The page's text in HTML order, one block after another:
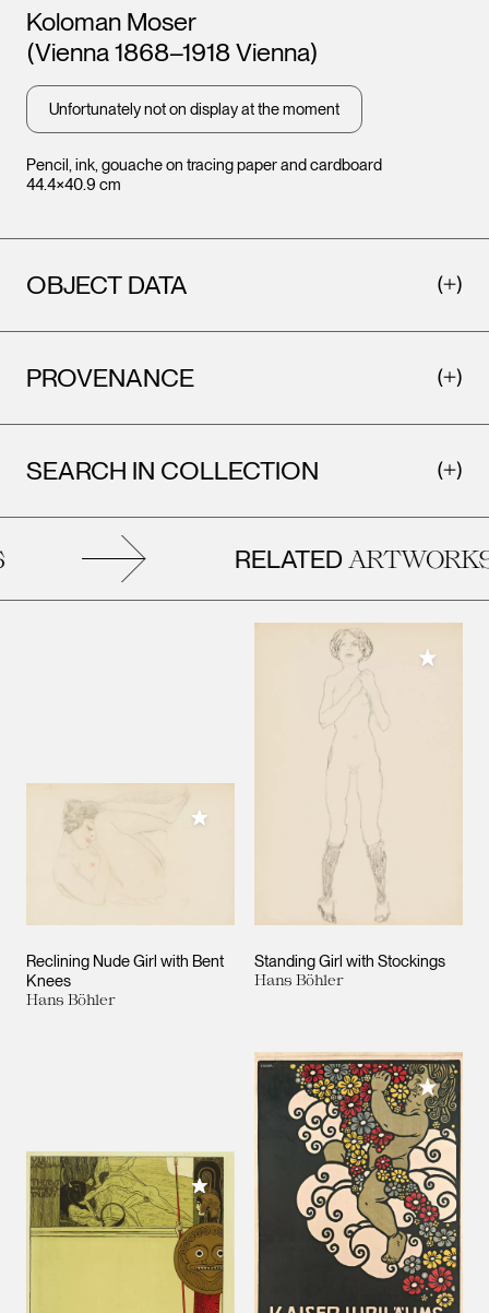
Pencil, ink, gouache on tracing paper and cardboard
44.4×40.9 cm
Artists
Koloman Moser
(Vienna 1868–1918 Vienna)
Unfortunately not on display at the moment
OBJECT DATA
PROVENANCE
SEARCH IN COLLECTION
RELATEDARTWORKS
Reclining Nude Girl with Bent
Knees
Hans Böhler
Add to My Collection
Standing Girl with Stockings
Hans Böhler
Add to
Add to My Collection
Add to